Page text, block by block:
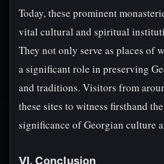
Today, these prominent
vital cultural and spiritual
They not only serve as places of
a significant role in preserving
and traditions. Visitors from
these sites to witness firsthand
significance of Georgian culture
VI. Conclusion